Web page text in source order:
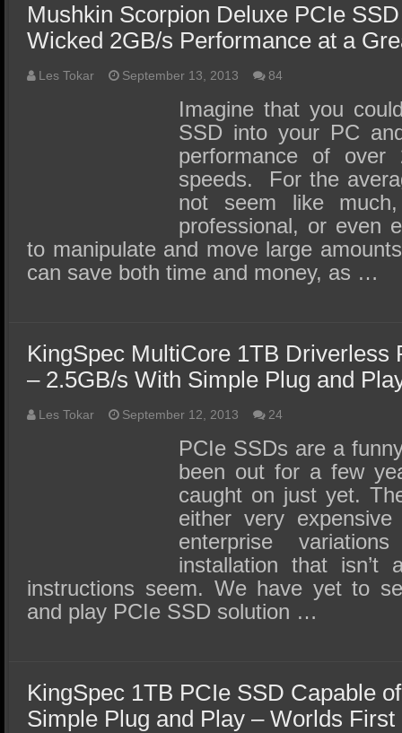
Mushkin Scorpion Deluxe PCIe
Wicked 2GB/s Performance at a
Les Tokar September 13, 2013 84
Imagine that you
SSD into your PC
performance of over
speeds. For the
not seem like
professional, or even
to manipulate and move large
can save both time and money, as …
KingSpec MultiCore 1TB Driverless
– 2.5GB/s With Simple Plug and
Les Tokar September 12, 2013 24
PCIe SSDs are a
been out for a few
caught on just yet.
either very
enterprise
installation that isn’t
instructions seem. We have yet to
and play PCIe SSD solution …
KingSpec 1TB PCIe SSD Capable
Simple Plug and Play – Worlds First